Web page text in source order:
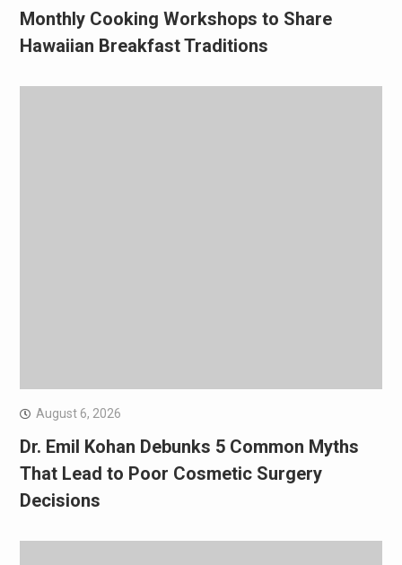
Monthly Cooking Workshops to Share
Hawaiian Breakfast Traditions
August 6, 2026
Dr. Emil Kohan Debunks 5 Common Myths
That Lead to Poor Cosmetic Surgery
Decisions